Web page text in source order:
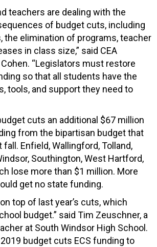
teachers are dealing with the
of budget cuts, including
the elimination of programs, teacher
in class size,” said CEA
“Legislators must restore
so that all students have the
tools, and support they need to
cuts an additional $67 million
from the bipartisan budget that
Enfield, Wallingford, Tolland,
Southington, West Hartford,
lose more than $1 million. More
get no state funding.
top of last year’s cuts, which
budget.” said Tim Zeuschner, a
at South Windsor High School.
2019 budget cuts ECS funding to